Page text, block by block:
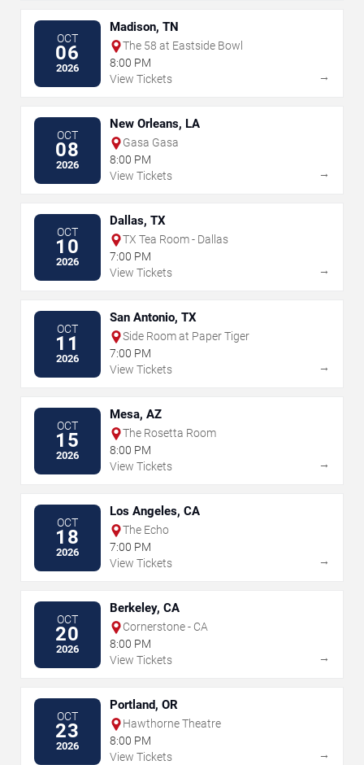
OCT
06
2026
Madison, TN
The 58 at Eastside Bowl
8:00 PM
View Tickets
→
OCT
08
2026
New Orleans, LA
Gasa Gasa
8:00 PM
View Tickets
→
OCT
10
2026
Dallas, TX
TX Tea Room - Dallas
7:00 PM
View Tickets
→
OCT
11
2026
San Antonio, TX
Side Room at Paper Tiger
7:00 PM
View Tickets
→
OCT
15
2026
Mesa, AZ
The Rosetta Room
8:00 PM
View Tickets
→
OCT
18
2026
Los Angeles, CA
The Echo
7:00 PM
View Tickets
→
OCT
20
2026
Berkeley, CA
Cornerstone - CA
8:00 PM
View Tickets
→
OCT
23
2026
Portland, OR
Hawthorne Theatre
8:00 PM
View Tickets
→